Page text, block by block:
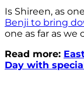
Is Shireen, as
Benji to bring
one as far as
Read more:
Day with